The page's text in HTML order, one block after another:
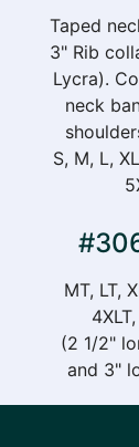
Taped
3" Rib
Lycra).
neck
S, M, L,
MT, LT,
(2 1/2"
and 3"